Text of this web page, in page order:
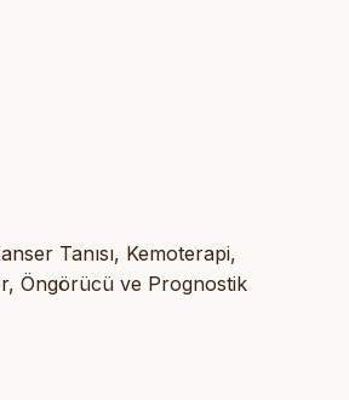
Tanısı, Kemoterapi,
Öngörücü ve Prognostik